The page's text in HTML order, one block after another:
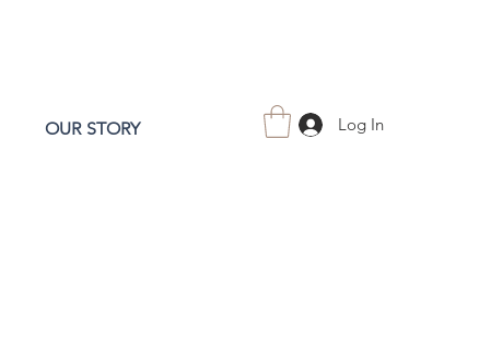
OUR STORY Log In